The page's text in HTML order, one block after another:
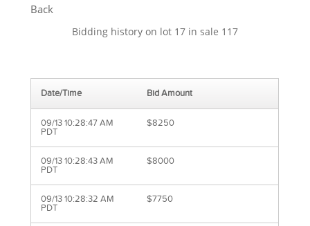
Back
Bidding history on lot 17 in sale 117
Date/Time Bid Amount
09/13 10:28:47 AM
PDT
$8250
09/13 10:28:43 AM
PDT
$8000
09/13 10:28:32 AM
PDT
$7750